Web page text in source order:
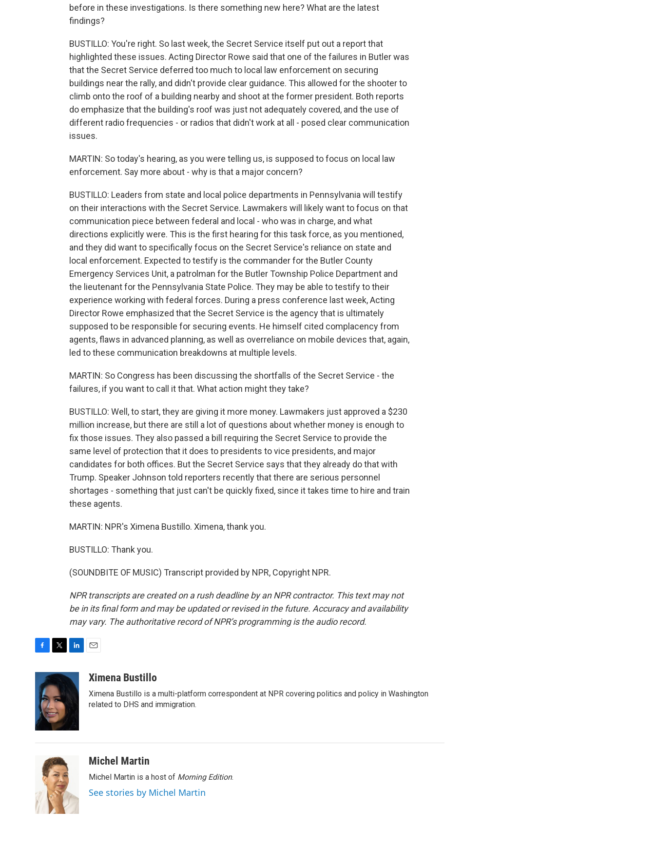
before in these investigations. Is there something new here? What are the latest
findings?
BUSTILLO: You're right. So last week, the Secret Service itself put out a report that
highlighted these issues. Acting Director Rowe said that one of the failures in Butler was
that the Secret Service deferred too much to local law enforcement on securing
buildings near the rally, and didn't provide clear guidance. This allowed for the shooter to
climb onto the roof of a building nearby and shoot at the former president. Both reports
do emphasize that the building's roof was just not adequately covered, and the use of
different radio frequencies - or radios that didn't work at all - posed clear communication
issues.
MARTIN: So today's hearing, as you were telling us, is supposed to focus on local law
enforcement. Say more about - why is that a major concern?
BUSTILLO: Leaders from state and local police departments in Pennsylvania will testify
on their interactions with the Secret Service. Lawmakers will likely want to focus on that
communication piece between federal and local - who was in charge, and what
directions explicitly were. This is the first hearing for this task force, as you mentioned,
and they did want to specifically focus on the Secret Service's reliance on state and
local enforcement. Expected to testify is the commander for the Butler County
Emergency Services Unit, a patrolman for the Butler Township Police Department and
the lieutenant for the Pennsylvania State Police. They may be able to testify to their
experience working with federal forces. During a press conference last week, Acting
Director Rowe emphasized that the Secret Service is the agency that is ultimately
supposed to be responsible for securing events. He himself cited complacency from
agents, flaws in advanced planning, as well as overreliance on mobile devices that, again,
led to these communication breakdowns at multiple levels.
MARTIN: So Congress has been discussing the shortfalls of the Secret Service - the
failures, if you want to call it that. What action might they take?
BUSTILLO: Well, to start, they are giving it more money. Lawmakers just approved a $230
million increase, but there are still a lot of questions about whether money is enough to
fix those issues. They also passed a bill requiring the Secret Service to provide the
same level of protection that it does to presidents to vice presidents, and major
candidates for both offices. But the Secret Service says that they already do that with
Trump. Speaker Johnson told reporters recently that there are serious personnel
shortages - something that just can't be quickly fixed, since it takes time to hire and train
these agents.
MARTIN: NPR's Ximena Bustillo. Ximena, thank you.
BUSTILLO: Thank you.
(SOUNDBITE OF MUSIC) Transcript provided by NPR, Copyright NPR.
NPR transcripts are created on a rush deadline by an NPR contractor. This text may not
be in its final form and may be updated or revised in the future. Accuracy and availability
may vary. The authoritative record of NPR’s programming is the audio record.
e
b
o
o
k
i
t
t
e
r
n
k
e
d
n
aXimena Bustillo
Ximena Bustillo is a multi-platform correspondent at NPR covering politics and policy in Washington
related to DHS and immigration.
Michel Martin
Michel Martin is a host of Morning Edition.
See stories by Michel Martin